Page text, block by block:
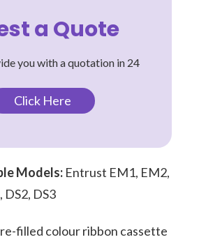
a Quote
you with a quotation in 24
Click Here
Models: Entrust EM1, EM2,
DS2, DS3
filled colour ribbon cassette